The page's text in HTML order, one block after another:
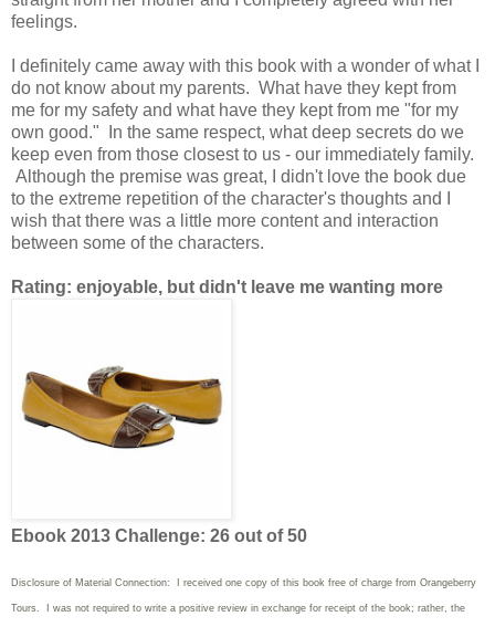
feelings.
I definitely came away with this book with a wonder of what I
do not know about my parents. What have they kept from
me for my safety and what have they kept from me "for my
own good." In the same respect, what deep secrets do we
keep even from those closest to us - our immediately family.
Although the premise was great, I didn't love the book due
to the extreme repetition of the character's thoughts and I
wish that there was a little more content and interaction
between some of the characters.
Rating: enjoyable, but didn't leave me wanting more
Ebook 2013 Challenge: 26 out of 50
Disclosure of Material Connection: I received one copy of this book free of charge from Orangeberry
Tours. I was not required to write a positive review in exchange for receipt of the book; rather, the